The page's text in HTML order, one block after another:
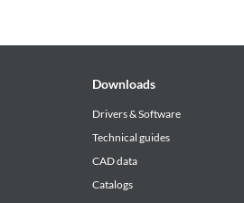
Downloads
Drivers & Software
Technical guides
CAD data
Catalogs